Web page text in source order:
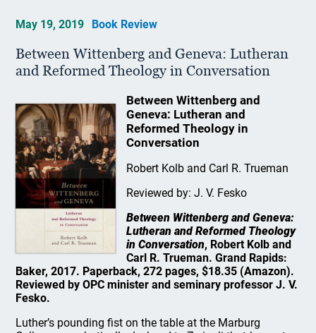
May 19, 2019 Book Review
Between Wittenberg and Geneva: Lutheran
and Reformed Theology in Conversation
Between Wittenberg and
Geneva: Lutheran and
Reformed Theology in
Conversation
Robert Kolb and Carl R. Trueman
Reviewed by: J. V. Fesko
Between Wittenberg and Geneva:
Lutheran and Reformed Theology
in Conversation, Robert Kolb and
Carl R. Trueman. Grand Rapids:
Baker, 2017. Paperback, 272 pages, $18.35 (Amazon).
Reviewed by OPC minister and seminary professor J. V.
Fesko.
Luther’s pounding fist on the table at the Marburg